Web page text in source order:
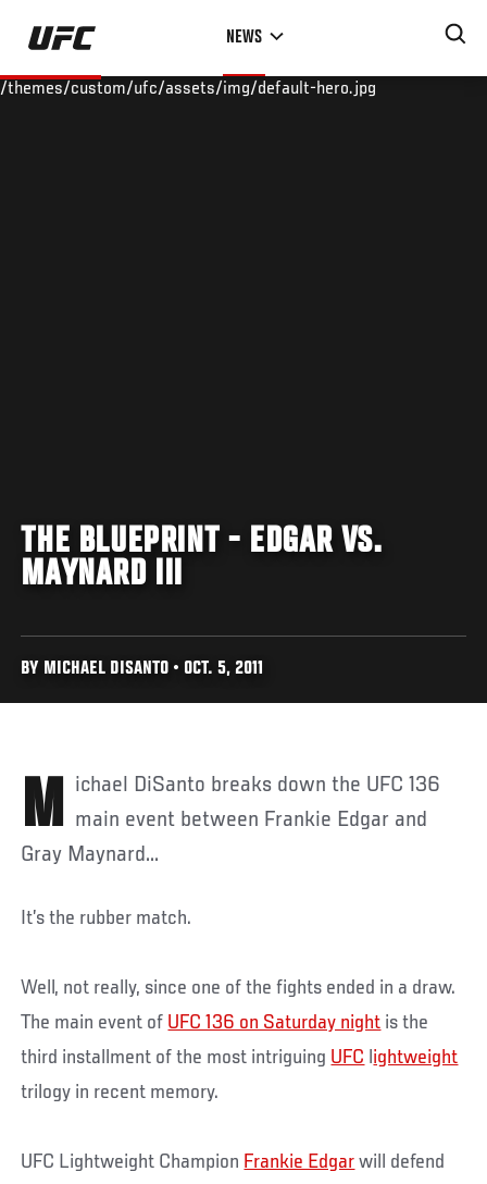
Skip
main
NEWS
/themes/custom/ufc/assets/img/default-hero.jpg
THE BLUEPRINT - EDGAR VS.
MAYNARD III
BY MICHAEL DISANTO • OCT. 5, 2011
Michael DiSanto breaks down the UFC 136 main event between Frankie Edgar and
Gray Maynard...
It’s the rubber match.
Well, not really, since one of the fights ended in a draw.
The main event of UFC 136 on Saturday night is the
third installment of the most intriguing UFC ightweight
trilogy in recent memory.
UFC Lightweight Champion Frankie Edgar will defend